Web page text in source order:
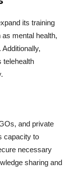
its training
mental health,
telehealth
and private
capacity to
necessary
sharing and